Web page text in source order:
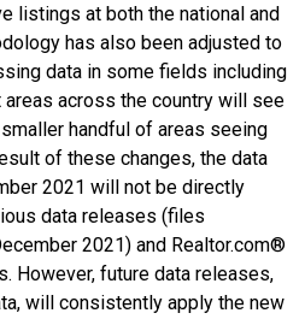
listings at both the national and
has also been adjusted to
data in some fields including
across the country will see
handful of areas seeing
of these changes, the data
2021 will not be directly
data releases (files
2021) and Realtor.com®
However, future data releases,
will consistently apply the new